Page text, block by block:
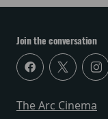
Join the conversation
The Arc Cinema